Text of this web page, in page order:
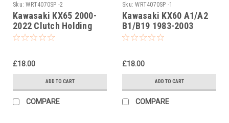
Sku: WRT4070SP -2
Kawasaki KX65 2000-
2022 Clutch Holding
Tools
£18.00
ADD TO CART
COMPARE
Sku: WRT4070SP -1
Kawasaki KX60 A1/A2
B1/B19 1983-2003
Clutch Holding Tools
£18.00
ADD TO CART
COMPARE